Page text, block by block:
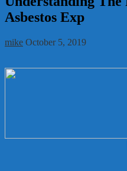
Asbestos Exp
mike October 5, 2019